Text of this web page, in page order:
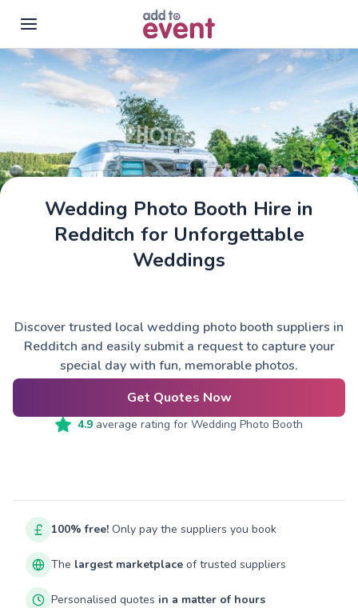
Skip to main content
Wedding Photo Booth Hire in
Redditch for Unforgettable
Weddings
Discover trusted local wedding photo booth suppliers in
Redditch and easily submit a request to capture your
special day with fun, memorable photos.
Get Quotes Now
4.9 average rating for Wedding Photo Booth
100% free! Only pay the suppliers you book
The largest marketplace of trusted suppliers
Personalised quotes in a matter of hours